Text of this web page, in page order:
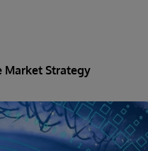
Market Strategy